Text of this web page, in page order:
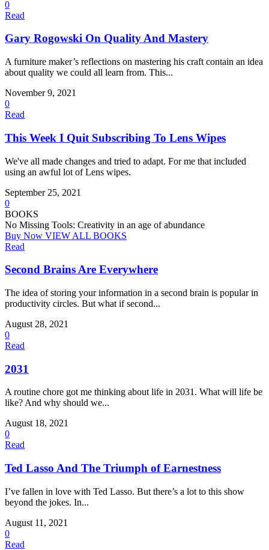
0
Read
Gary Rogowski On Quality And Mastery
A furniture maker’s reflections on mastering his craft contain an idea
about quality we could all learn from. This...
November 9, 2021
0
Read
This Week I Quit Subscribing To Lens Wipes
We've all made changes and tried to adapt. For me that included
using an awful lot of Lens wipes.
September 25, 2021
0
BOOKS
No Missing Tools: Creativity in an age of abundance
Buy Now VIEW ALL BOOKS
Read
Second Brains Are Everywhere
The idea of storing your information in a second brain is popular in
productivity circles. But what if second...
August 28, 2021
0
Read
2031
A routine chore got me thinking about life in 2031. What will life be
like? And why should we...
August 18, 2021
0
Read
Ted Lasso And The Triumph of Earnestness
I’ve fallen in love with Ted Lasso. But there’s a lot to this show
beyond the jokes. In...
August 11, 2021
0
Read